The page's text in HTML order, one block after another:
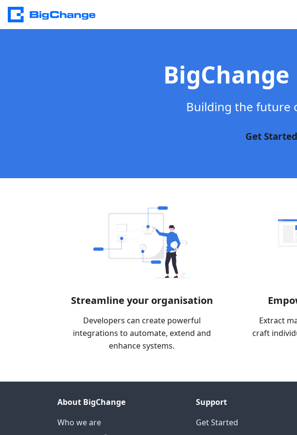
Building the future
Get Started
Streamline your organisation
Developers can create powerful
integrations to automate, extend and
enhance systems.
Extract
craft
About BigChange
Who we are
Support
Get Started